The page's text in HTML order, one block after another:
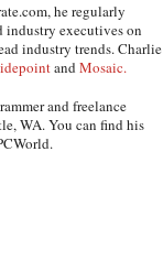
he regularly
industry executives on
industry trends. Charlie
andMosaic.
and freelance
WA. You can find his